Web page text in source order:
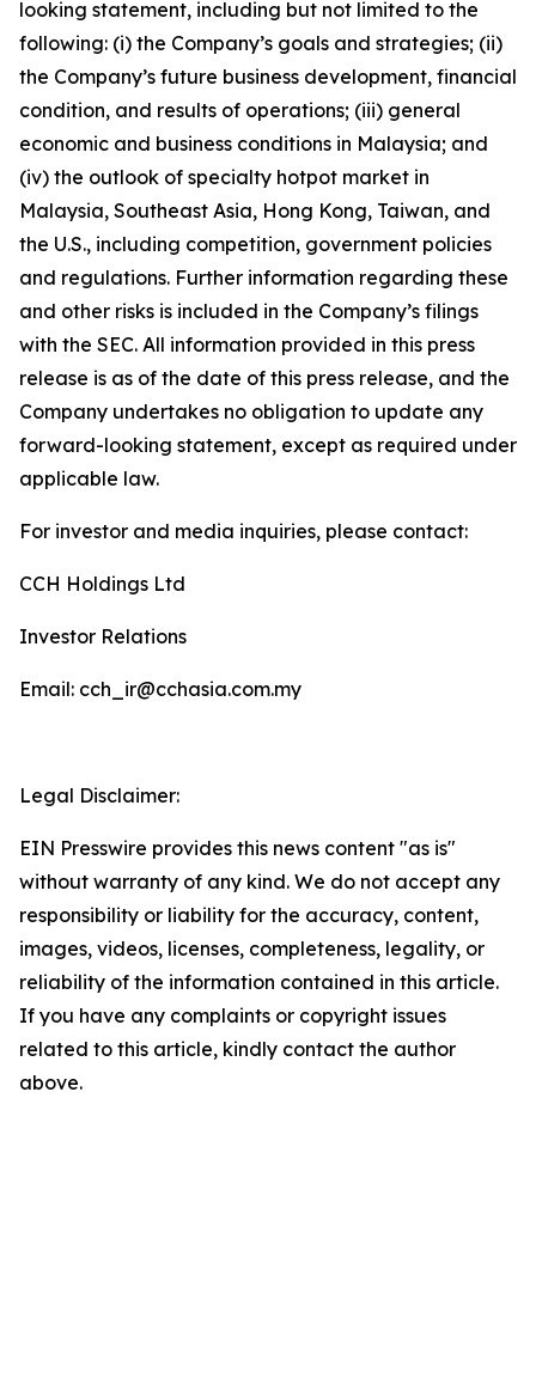
looking statement, including but not limited to the
following: (i) the Company’s goals and strategies; (ii)
the Company’s future business development, financial
condition, and results of operations; (iii) general
economic and business conditions in Malaysia; and
(iv) the outlook of specialty hotpot market in
Malaysia, Southeast Asia, Hong Kong, Taiwan, and
the U.S., including competition, government policies
and regulations. Further information regarding these
and other risks is included in the Company’s filings
with the SEC. All information provided in this press
release is as of the date of this press release, and the
Company undertakes no obligation to update any
forward-looking statement, except as required under
applicable law.
For investor and media inquiries, please contact:
CCH Holdings Ltd
Investor Relations
Email: cch_ir@cchasia.com.my
Legal Disclaimer:
EIN Presswire provides this news content "as is"
without warranty of any kind. We do not accept any
responsibility or liability for the accuracy, content,
images, videos, licenses, completeness, legality, or
reliability of the information contained in this article.
If you have any complaints or copyright issues
related to this article, kindly contact the author
above.